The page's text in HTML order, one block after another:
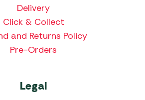
Delivery
Click & Collect
and Returns Policy
Pre-Orders
Legal